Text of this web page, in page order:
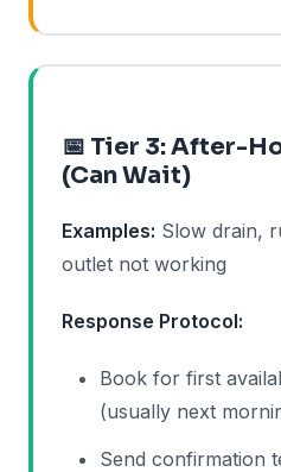
📅 Tier 3: After-
(Can Wait)
Examples: Slow drain,
outlet not working
Response Protocol:
Book for first
(usually next
Send confirmation